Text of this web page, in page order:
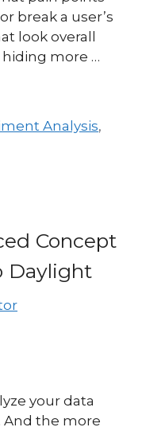
break a user’s
look overall
hiding more …
Analysis,
Concept
Daylight
your data
the more